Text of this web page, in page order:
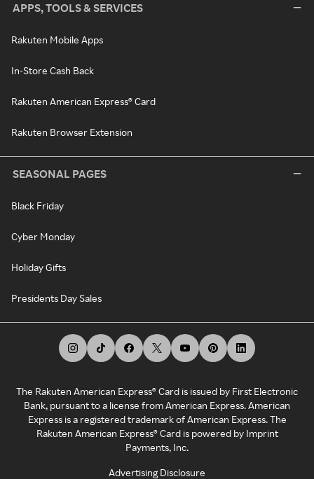
APPS, TOOLS & SERVICES
Rakuten Mobile Apps
In-Store Cash Back
Rakuten American Express® Card
Rakuten Browser Extension
SEASONAL PAGES
Black Friday
Cyber Monday
Holiday Gifts
Presidents Day Sales
The Rakuten American Express® Card is issued by First Electronic
Bank, pursuant to a license from American Express. American
Express is a registered trademark of American Express. The
Rakuten American Express® Card is powered by Imprint
Payments, Inc.
Advertising Disclosure